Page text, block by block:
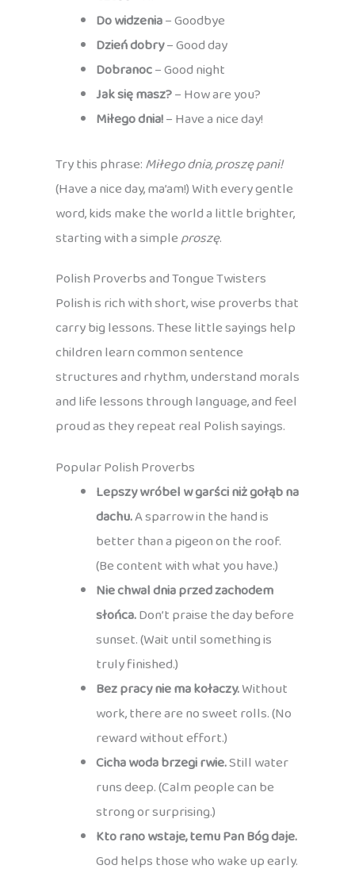
Do widzenia– Goodbye
Dzień dobry– Good day
Dobranoc– Good night
Jak się masz?– How are you?
Miłego dnia!– Have a nice day!
Try this phrase:Miłego dnia, proszę pani!
(Have a nice day, ma’am!) With every gentle
word, kids make the world a little brighter,
starting with a simpleproszę.
Polish Proverbs and Tongue Twisters
Polish is rich with short, wise proverbs that
carry big lessons. These little sayings help
children learn common sentence
structures and rhythm, understand morals
and life lessons through language, and feel
proud as they repeat real Polish sayings.
Popular Polish Proverbs
Lepszy wróbel w garści niż gołąb na
dachu.A sparrow in the hand is
better than a pigeon on the roof.
(Be content with what you have.)
Nie chwal dnia przed zachodem
słońca.Don’t praise the day before
sunset. (Wait until something is
truly finished.)
Bez pracy nie ma kołaczy.Without
work, there are no sweet rolls. (No
reward without effort.)
Cicha woda brzegi rwie.Still water
runs deep. (Calm people can be
strong or surprising.)
Kto rano wstaje, temu Pan Bóg daje.
God helps those who wake up early.